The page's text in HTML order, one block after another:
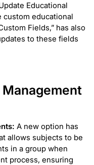
Educational
custom educational
Fields,” has also
to these fields
A new option has
allows subjects to be
in a group when
process, ensuring